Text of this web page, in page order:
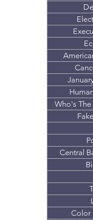
Who's The
Central
Color